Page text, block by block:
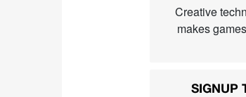
Creative
makes
SIGNUP